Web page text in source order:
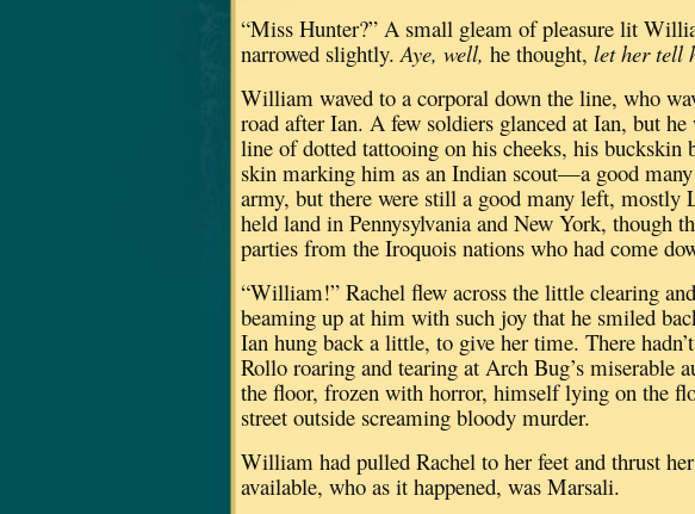
“Miss Hunter?” A small gleam of pleasure lit
narrowed slightly. Aye, well, he thought, let her tell
William waved to a corporal down the line, who
road after Ian. A few soldiers glanced at Ian, but
line of dotted tattooing on his cheeks, his buckskin
skin marking him as an Indian scout—a good
army, but there were still a good many left, mostly
held land in Pennysylvania and New York, though
parties from the Iroquois nations who had come
“William!” Rachel flew across the little clearing
beaming up at him with such joy that he smiled
Ian hung back a little, to give her time. There
Rollo roaring and tearing at Arch Bug’s miserable
the floor, frozen with horror, himself lying on the
street outside screaming bloody murder.
William had pulled Rachel to her feet and thrust
available, who as it happened, was Marsali.